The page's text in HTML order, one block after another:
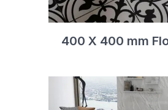
400 X 400 mm